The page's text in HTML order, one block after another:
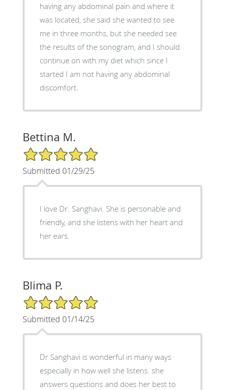
having any abdominal pain and where it
was located, she said she wanted to see
me in three months, but she needed see
the results of the sonogram, and I should
continue on with my diet which since I
started I am not having any abdominal
discomfort.
Bettina M.
5/5 Star Rating
Submitted 01/29/25
I love Dr. Sanghavi. She is personable and
friendly, and she listens with her heart and
her ears.
Blima P.
5/5 Star Rating
Submitted 01/14/25
Dr Sanghavi is wonderful in many ways
especially in how well she listens. she
answers questions and does her best to